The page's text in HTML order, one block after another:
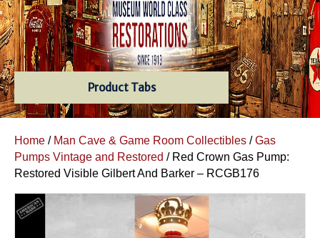
Product Tabs
Home / Man Cave & Game Room Collectibles /Gas
Pumps Vintage and Restored / Red Crown Gas Pump:
Restored Visible Gilbert And Barker – RCGB176